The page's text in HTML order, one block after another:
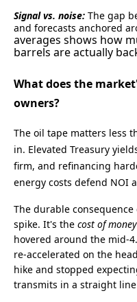
Signal vs. noise: The gap
and forecasts anchored
averages shows how
barrels are actually
What does the
owners?
The oil tape matters less
in. Elevated Treasury
firm, and refinancing
energy costs defend NOI
The durable
spike. It's the cost of money
hovered around the
re‑accelerated on the
hike and stopped
transmits in a straight line